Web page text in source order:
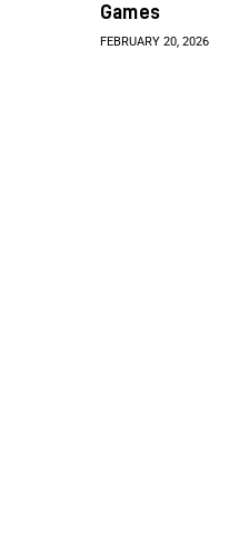
Games
FEBRUARY 20, 2026